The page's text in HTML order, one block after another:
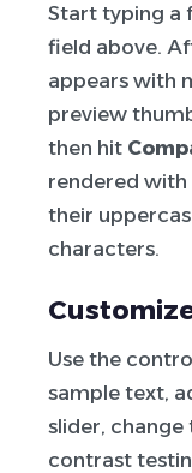
Start typing a
field above.
appears with
preview
then hit
rendered with
their
characters.
Use the
sample text,
slider,
contrast